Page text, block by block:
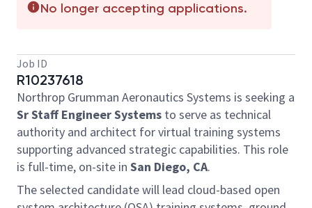
No longer accepting applications.
Job ID
R10237618
Northrop Grumman Aeronautics Systems is seeking a
Sr Staff Engineer Systems to serve as technical
authority and architect for virtual training systems
supporting advanced strategic capabilities. This role
is full-time, on-site in San Diego, CA.
The selected candidate will lead cloud-based open